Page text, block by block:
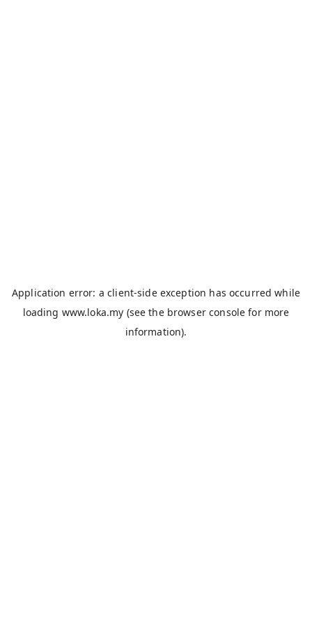
Application error: aclient-side exception has occurred while
loading www.loka.my (see the browser console for more
information).